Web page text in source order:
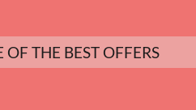
THE BEST OFFERS